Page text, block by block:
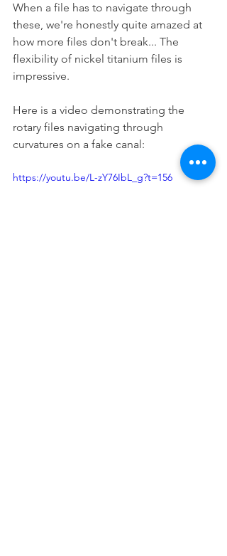
When a file has to navigate through
these, we're honestly quite amazed at
how more files don't break... The
flexibility of nickel titanium files is
impressive.
Here is a video demonstrating the
rotary files navigating through
curvatures on a fake canal:
https://youtu.be/L-zY76IbL_g?t=156